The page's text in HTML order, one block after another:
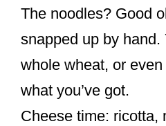
The noodles? Good
snapped up by hand.
whole wheat, or even
what you’ve got.
Cheese time: ricotta,